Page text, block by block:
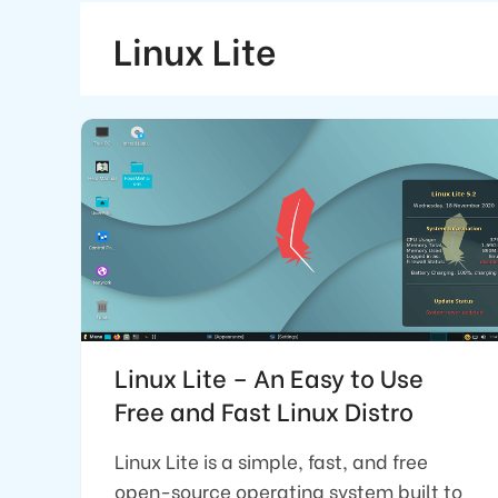
Linux Lite
Linux Lite – An Easy to Use
Free and Fast Linux Distro
Linux Lite is a simple, fast, and free
open-source operating system built to